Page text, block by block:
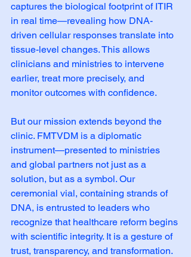
captures the biological footprint of ITIR
in real time—revealing how DNA-
driven cellular responses translate into
tissue-level changes. This allows
clinicians and ministries to intervene
earlier, treat more precisely, and
monitor outcomes with confidence.
But our mission extends beyond the
clinic. FMTVDM is a diplomatic
instrument—presented to ministries
and global partners not just as a
solution, but as a symbol. Our
ceremonial vial, containing strands of
DNA, is entrusted to leaders who
recognize that healthcare reform begins
with scientific integrity. It is a gesture of
trust, transparency, and transformation.